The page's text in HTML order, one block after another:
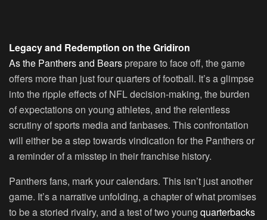
Legacy and Redemption on the Gridiron
As the Panthers and Bears prepare to face off, the game
offers more than just four quarters of football. It’s a glimpse
into the ripple effects of NFL decision-making, the burden
of expectations on young athletes, and the relentless
scrutiny of sports media and fanbases. This confrontation
will either be a step towards vindication for the Panthers or
a reminder of a misstep in their franchise history.
Panthers fans, mark your calendars. This isn’t just another
game. It’s a narrative unfolding, a chapter of what promises
to be a storied rivalry, and a test of two young quarterbacks